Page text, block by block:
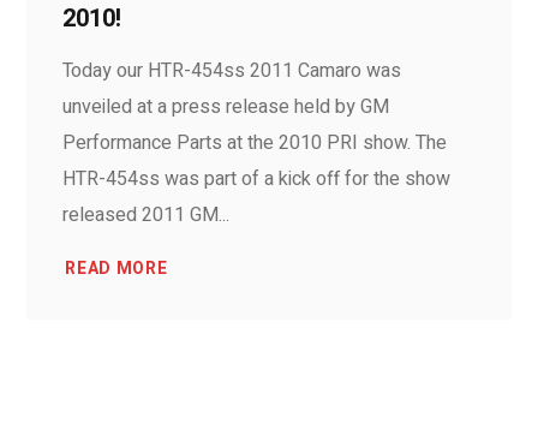
2010!
Today our HTR-454ss 2011 Camaro was
unveiled at a press release held by GM
Performance Parts at the 2010 PRI show. The
HTR-454ss was part of a kick off for the show
released 2011 GM...
READ MORE